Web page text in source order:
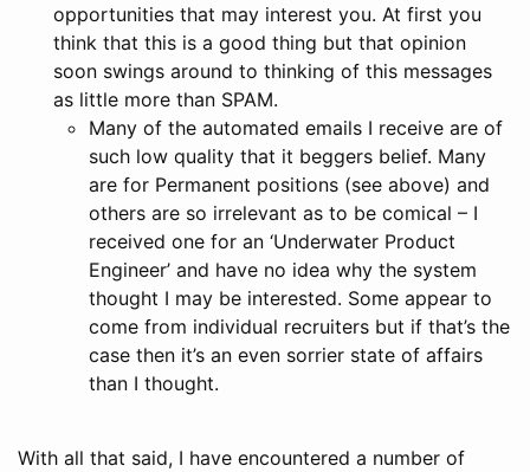
opportunities that may interest you. At first you
think that this is a good thing but that opinion
soon swings around to thinking of this messages
as little more than SPAM.
Many of the automated emails I receive are of
such low quality that it beggers belief. Many
are for Permanent positions (see above) and
others are so irrelevant as to be comical – I
received one for an ‘Underwater Product
Engineer’ and have no idea why the system
thought I may be interested. Some appear to
come from individual recruiters but if that’s the
case then it’s an even sorrier state of affairs
than I thought.
With all that said, I have encountered a number of